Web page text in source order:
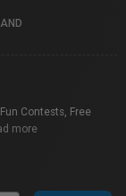
Contests, Free
more